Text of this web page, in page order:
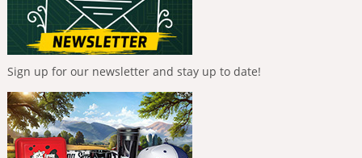
Sign up for our newsletter and stay up to date!